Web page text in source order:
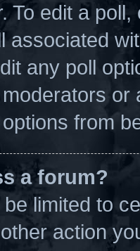
To edit a
associated
any poll
from
a forum?
limited to
action